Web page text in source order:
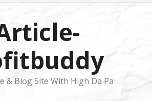
& Blog Site With High Da Pa